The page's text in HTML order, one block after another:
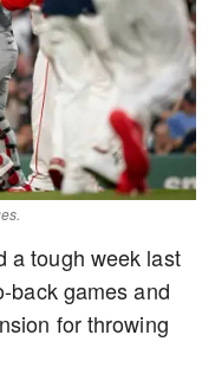
a tough week last
back games and
for throwing